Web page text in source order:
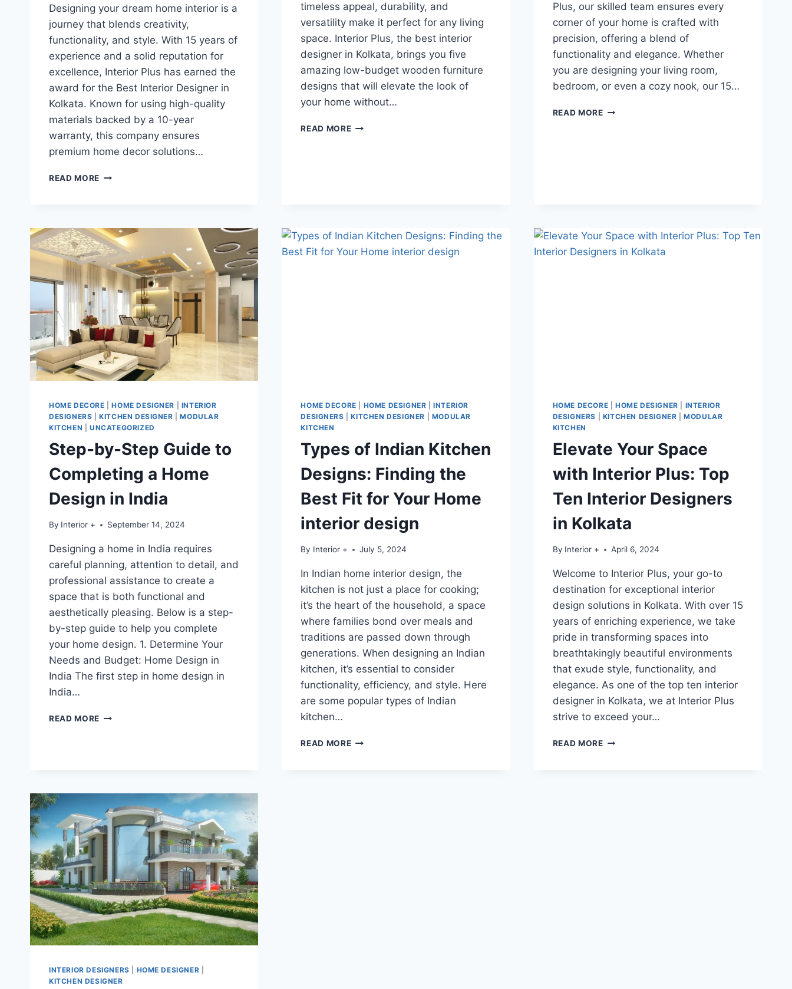
Designing your dream home interior is a
journey that blends creativity,
functionality, and style. With 15 years of
experience and a solid reputation for
excellence, Interior Plus has earned the
award for the Best Interior Designer in
Kolkata. Known for using high-quality
materials backed by a 10-year
warranty, this company ensures
premium home decor solutions…
READ MORE
timeless appeal, durability, and
versatility make it perfect for any living
space. Interior Plus, the best interior
designer in Kolkata, brings you five
amazing low-budget wooden furniture
designs that will elevate the look of
your home without…
READ MORE
Plus, our skilled team ensures every
corner of your home is crafted with
precision, offering a blend of
functionality and elegance. Whether
you are designing your living room,
bedroom, or even a cozy nook, our 15…
READ MORE
HOME DECORE |HOME DESIGNER
INTERIOR
DESIGNERS |KITCHEN DESIGNER |MODULAR
KITCHEN
UNCATEGORIZED
Step-by-Step Guide to
Completing a Home
Design in India
By Interior + September 14, 2024
Designing a home in India requires
careful planning, attention to detail, and
professional assistance to create a
space that is both functional and
aesthetically pleasing. Below is a step-
by-step guide to help you complete
your home design. 1. Determine Your
Needs and Budget: Home Design in
India The first step in home design in
India…
READ MORE
HOME DECORE HOME DESIGNER |INTERIOR
DESIGNERS |KITCHEN DESIGNER
MODULAR
KITCHEN
Types of Indian Kitchen
Designs: Finding the
Best Fit for Your Home
interior design
By Interior + July 5, 2024
In Indian home interior design, the
kitchen is not just a place for cooking;
it’s the heart of the household, a space
where families bond over meals and
traditions are passed down through
generations. When designing an Indian
kitchen, it’s essential to consider
functionality, efficiency, and style. Here
are some popular types of Indian
kitchen…
READ MORE
HOME DECORE HOME DESIGNER
INTERIOR
DESIGNERS
KITCHEN DESIGNER |MODULAR
KITCHEN
Elevate Your Space
with Interior Plus: Top
Ten Interior Designers
in Kolkata
By Interior + April 6, 2024
Welcome to Interior Plus, your go-to
destination for exceptional interior
design solutions in Kolkata. With over 15
years of enriching experience, we take
pride in transforming spaces into
breathtakingly beautiful environments
that exude style, functionality, and
elegance. As one of the top ten interior
designer in Kolkata, we at Interior Plus
strive to exceed your…
READ MORE
INTERIOR DESIGNERS HOME DESIGNER
KITCHEN DESIGNER